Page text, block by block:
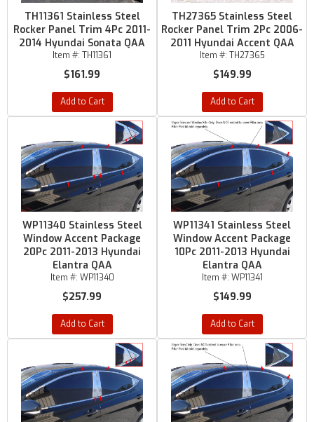
TH11361 Stainless Steel
Rocker Panel Trim 4Pc 2011-
2014 Hyundai Sonata QAA
Item #: TH11361
$161.99
Add to Cart
TH27365 Stainless Steel
Rocker Panel Trim 2Pc 2006-
2011 Hyundai Accent QAA
Item #: TH27365
$149.99
Add to Cart
WP11340 Stainless Steel
Window Accent Package
20Pc 2011-2013 Hyundai
Elantra QAA
Item #: WP11340
$257.99
Add to Cart
WP11341 Stainless Steel
Window Accent Package
10Pc 2011-2013 Hyundai
Elantra QAA
Item #: WP11341
$149.99
Add to Cart